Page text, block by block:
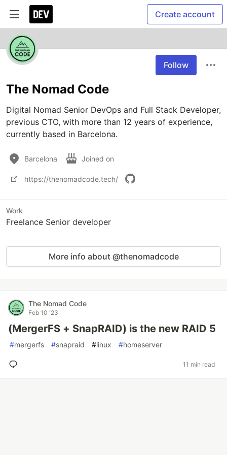
Create account
Follow
The Nomad Code
Digital Nomad Senior DevOps and Full Stack Developer,
previous CTO, with more than 12 years of experience,
currently based in Barcelona.
Barcelona Joined on
https://thenomadcode.tech/
Work
Freelance Senior developer
More info about @thenomadcode
The Nomad Code
Feb 10 '23
(MergerFS + SnapRAID) is the new RAID 5
#mergerfs #snapraid #linux #homeserver
11 min read